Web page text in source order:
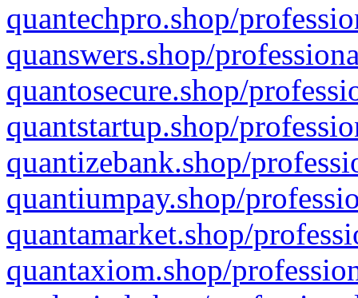
quantechpro.shop/
quanswers.shop/
quantosecure.shop/
quantstartup.shop/
quantizebank.shop/
quantiumpay.shop/
quantamarket.shop/
quantaxiom.shop/